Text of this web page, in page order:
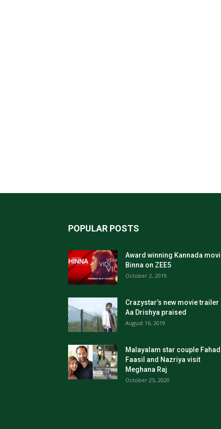
POPULAR POSTS
Award winning Kannada
Binna on ZEE5
October 2, 2019
Crazystar’s new movie trailer
Aa Drishya praised
August 16, 2019
Malayalam star couple
Faasil and Nazriya visit
Meghana Raj
October 25, 2020